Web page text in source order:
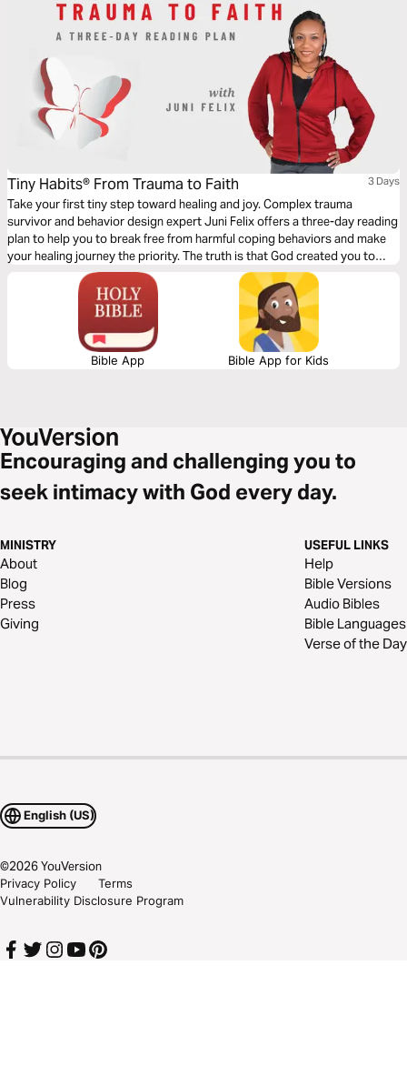
Tiny Habits® From Trauma to Faith 3 Days
Take your first tiny step toward healing and joy. Complex trauma
survivor and behavior design expert Juni Felix offers a three-day reading
plan to help you to break free from harmful coping behaviors and make
your healing journey the priority. The truth is that God created you to
love and to be loved. It may not be easy, but you will find that you are
worth the work!
Bible App Bible App for Kids
Encouraging and challenging you to
seek intimacy with God every day.
MINISTRY
About
Blog
Press
Giving
USEFUL LINKS
Help
Bible Versions
Audio Bibles
Bible Languages
Verse of the Day
English (US)
©2026YouVersion
Privacy Policy
Terms
Vulnerability Disclosure Program